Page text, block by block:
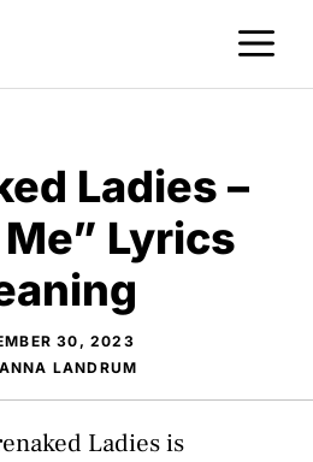
Ladies –
Lyrics
30, 2023
LANDRUM
Ladies is